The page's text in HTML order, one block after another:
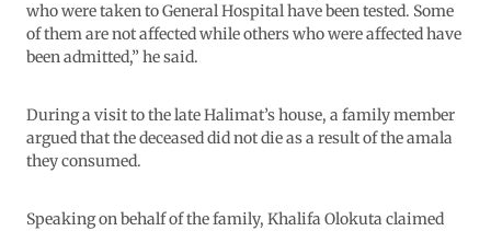
who were taken to General Hospital have been tested. Some
of them are not affected while others who were affected have
been admitted,” he said.
During a visit to the late Halimat’s house, a family member
argued that the deceased did not die as a result of the amala
they consumed.
Speaking on behalf of the family, Khalifa Olokuta claimed